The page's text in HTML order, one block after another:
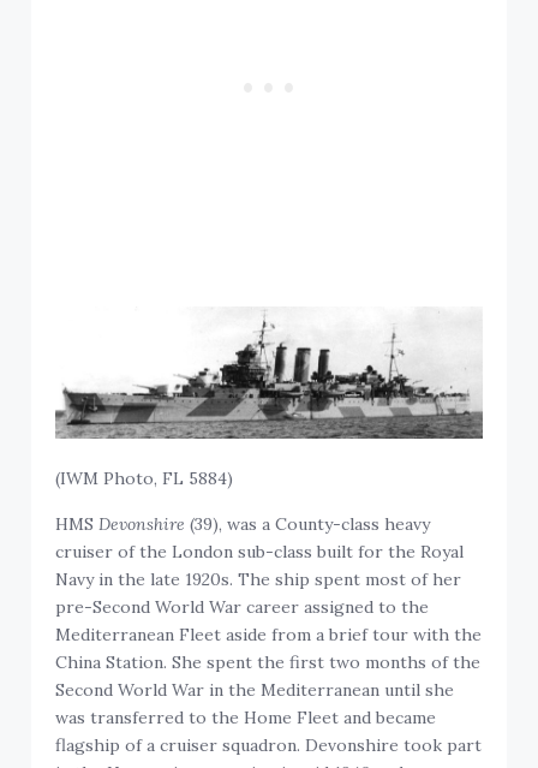
(IWM Photo, FL 5884)
HMSDevonshire (39), was a County-class heavy
cruiser of the London sub-class built for the Royal
Navy in the late 1920s. The ship spent most of her
pre-Second World War career assigned to the
Mediterranean Fleet aside from a brief tour with the
China Station. She spent the first two months of the
Second World War in the Mediterranean until she
was transferred to the Home Fleet and became
flagship of a cruiser squadron. Devonshire took part